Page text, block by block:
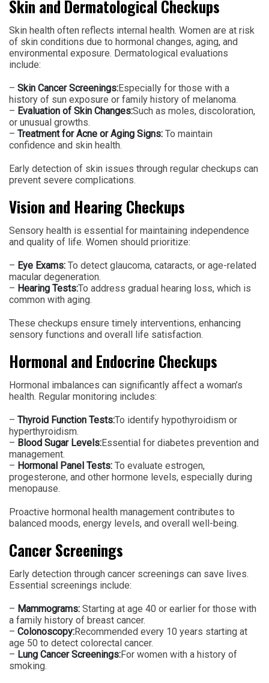
Skin and Dermatological Checkups
Skin health often reflects internal health. Women are at risk
of skin conditions due to hormonal changes, aging, and
environmental exposure. Dermatological evaluations
include:
– Skin Cancer Screenings:Especially for those with a
history of sun exposure or family history of melanoma.
– Evaluation of Skin Changes:Such as moles, discoloration,
or unusual growths.
– Treatment for Acne or Aging Signs: To maintain
confidence and skin health.
Early detection of skin issues through regular checkups can
prevent severe complications.
Vision and Hearing Checkups
Sensory health is essential for maintaining independence
and quality of life. Women should prioritize:
– Eye Exams: To detect glaucoma, cataracts, or age-related
macular degeneration.
– Hearing Tests:To address gradual hearing loss, which is
common with aging.
These checkups ensure timely interventions, enhancing
sensory functions and overall life satisfaction.
Hormonal and Endocrine Checkups
Hormonal imbalances can significantly affect a woman’s
health. Regular monitoring includes:
– Thyroid Function Tests:To identify hypothyroidism or
hyperthyroidism.
– Blood Sugar Levels:Essential for diabetes prevention and
management.
– Hormonal Panel Tests: To evaluate estrogen,
progesterone, and other hormone levels, especially during
menopause.
Proactive hormonal health management contributes to
balanced moods, energy levels, and overall well-being.
Cancer Screenings
Early detection through cancer screenings can save lives.
Essential screenings include:
– Mammograms: Starting at age 40 or earlier for those with
a family history of breast cancer.
– Colonoscopy:Recommended every 10 years starting at
age 50 to detect colorectal cancer.
– Lung Cancer Screenings:For women with a history of
smoking.